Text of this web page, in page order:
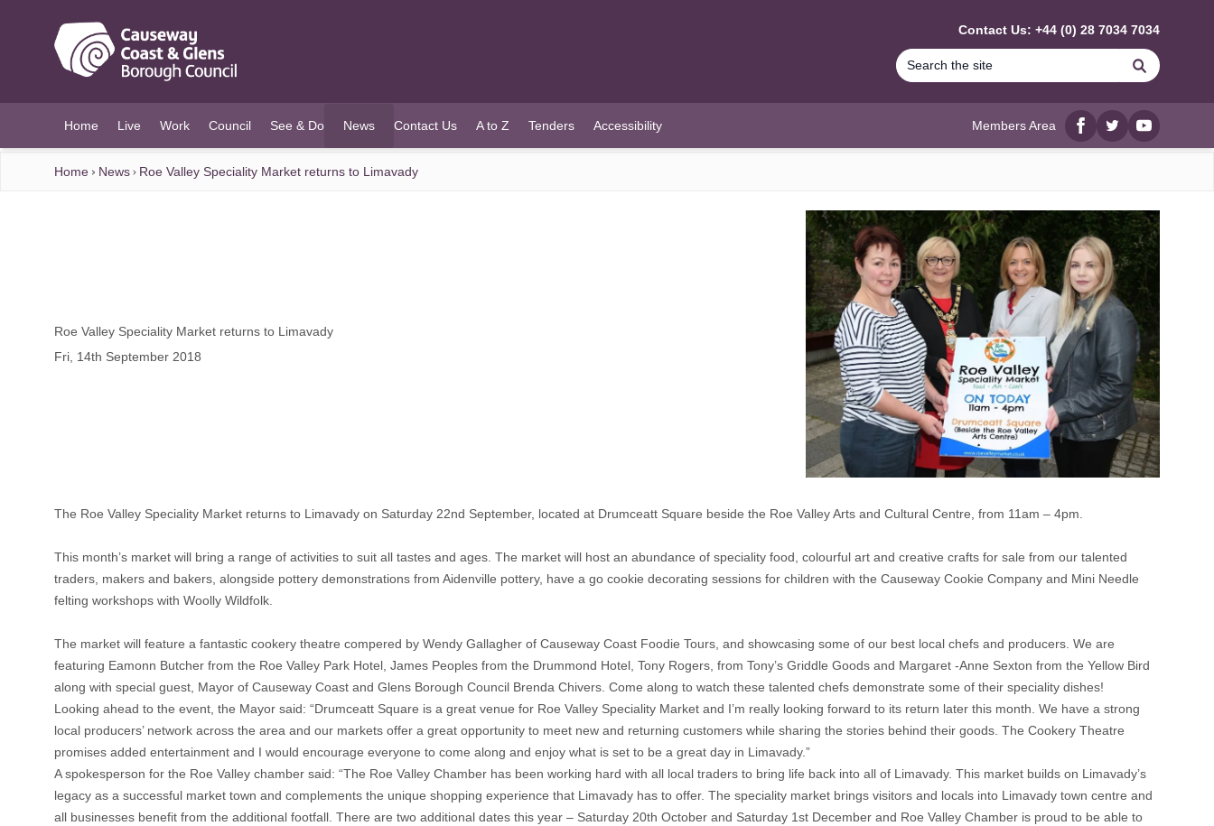
Contact Us: +44 (0) 28 7034 7034
Search
Home Live Work Council See & Do News
(current)
Contact Us A to Z Tenders Accessibility Members Area
Facebook
twitterYouTube
Home News Roe Valley Speciality Market returns to Limavady
Roe Valley Speciality Market returns to Limavady
Fri, 14th September 2018
The Roe Valley Speciality Market returns to Limavady on Saturday 22nd September, located at Drumceatt Square beside the Roe Valley Arts and Cultural Centre, from 11am – 4pm.
This month’s market will bring a range of activities to suit all tastes and ages. The market will host an abundance of speciality food, colourful art and creative crafts for sale from our talented
traders, makers and bakers, alongside pottery demonstrations from Aidenville pottery, have a go cookie decorating sessions for children with the Causeway Cookie Company and Mini Needle
felting workshops with Woolly Wildfolk.
The market will feature a fantastic cookery theatre compered by Wendy Gallagher of Causeway Coast Foodie Tours, and showcasing some of our best local chefs and producers. We are
featuring Eamonn Butcher from the Roe Valley Park Hotel, James Peoples from the Drummond Hotel, Tony Rogers, from Tony’s Griddle Goods and Margaret -Anne Sexton from the Yellow Bird
along with special guest, Mayor of Causeway Coast and Glens Borough Council Brenda Chivers. Come along to watch these talented chefs demonstrate some of their speciality dishes!
Looking ahead to the event, the Mayor said: “Drumceatt Square is a great venue for Roe Valley Speciality Market and I’m really looking forward to its return later this month. We have a strong
local producers’ network across the area and our markets offer a great opportunity to meet new and returning customers while sharing the stories behind their goods. The Cookery Theatre
promises added entertainment and I would encourage everyone to come along and enjoy what is set to be a great day in Limavady.”
A spokesperson for the Roe Valley chamber said: “The Roe Valley Chamber has been working hard with all local traders to bring life back into all of Limavady. This market builds on Limavady’s
legacy as a successful market town and complements the unique shopping experience that Limavady has to offer. The speciality market brings visitors and locals into Limavady town centre and
all businesses benefit from the additional footfall. There are two additional dates this year – Saturday 20th October and Saturday 1st December and Roe Valley Chamber is proud to be able to